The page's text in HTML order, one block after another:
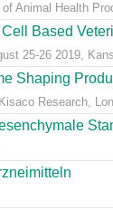
Animal Health
Based
25-26 2019,
Shaping
Research,